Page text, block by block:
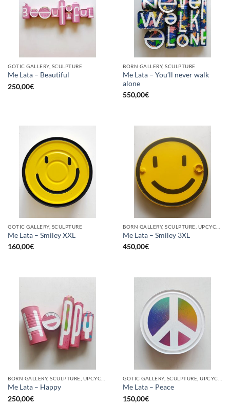
GOTIC GALLERY, SCULPTURE
Me Lata – Beautiful
250,00€
BORN GALLERY, SCULPTURE
Me Lata – You’ll never walk
alone
550,00€
GOTIC GALLERY, SCULPTURE
Me Lata – Smiley XXL
160,00€
Me Lata – Smiley 3XL
450,00€
Me Lata – Happy
250,00€
Me Lata – Peace
150,00€